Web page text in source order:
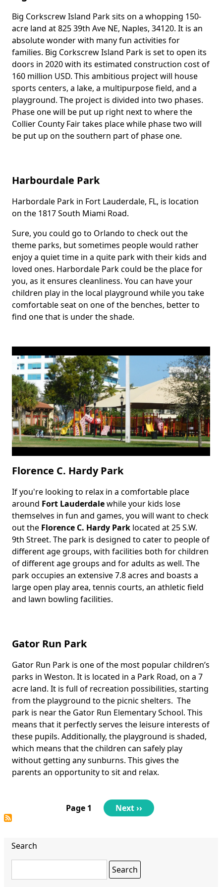
Body
Big Corkscrew Island Park sits on a whopping 150-
acre land at 825 39th Ave NE, Naples, 34120. It is an
absolute wonder with many fun activities for
families. Big Corkscrew Island Park is set to open its
doors in 2020 with its estimated construction cost of
160 million USD. This ambitious project will house
sports centers, a lake, a multipurpose field, and a
playground. The project is divided into two phases.
Phase one will be put up right next to where the
Collier County Fair takes place while phase two will
be put up on the southern part of phase one.
Harbourdale Park
Body
Harbordale Park in Fort Lauderdale, FL, is location
on the 1817 South Miami Road.
Sure, you could go to Orlando to check out the
theme parks, but sometimes people would rather
enjoy a quiet time in a quite park with their kids and
loved ones. Harbordale Park could be the place for
you, as it ensures cleanliness. You can have your
children play in the local playground while you take
comfortable seat on one of the benches, better to
find one that is under the shade.
Florence C. Hardy Park
Body
If you're looking to relax in a comfortable place
around Fort Lauderdalewhile your kids lose
themselves in fun and games, you will want to check
out the Florence C. Hardy Park located at 25 S.W.
9th Street. The park is designed to cater to people of
different age groups, with facilities both for children
of different age groups and for adults as well. The
park occupies an extensive 7.8 acres and boasts a
large open play area, tennis courts, an athletic field
and lawn bowling facilities.
Gator Run Park
Body
Gator Run Park is one of the most popular children’s
parks in Weston. It is located in a Park Road, on a 7
acre land. It is full of recreation possibilities, starting
from the playground to the picnic shelters. The
park is near the Gator Run Elementary School. This
means that it perfectly serves the leisure interests of
these pupils. Additionally, the playground is shaded,
which means that the children can safely play
without getting any sunburns. This gives the
parents an opportunity to sit and relax.
Page 1
Next
page
Next ››
Search